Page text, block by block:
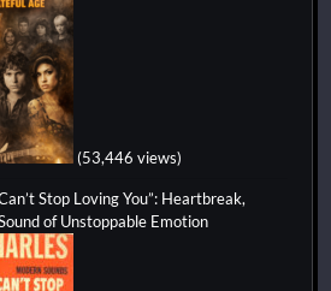
(53,446 views)
Stop Loving You”: Heartbreak,
of Unstoppable Emotion